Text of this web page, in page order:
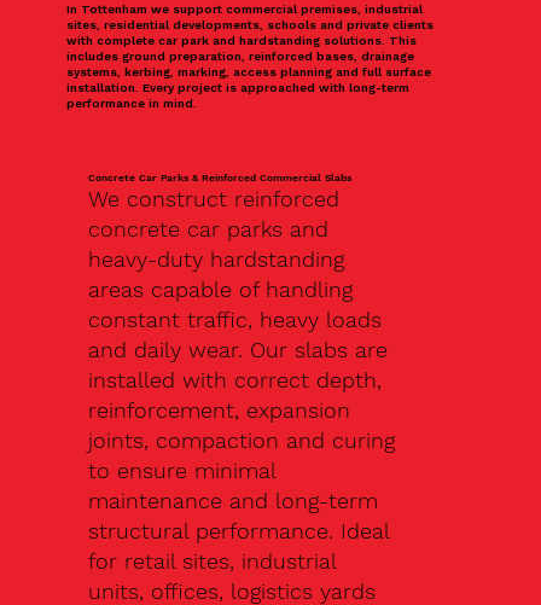
In Tottenham we support commercial premises, industrial
sites, residential developments, schools and private clients
with complete car park and hardstanding solutions. This
includes ground preparation, reinforced bases, drainage
systems, kerbing, marking, access planning and full surface
installation. Every project is approached with long-term
performance in mind.
Concrete Car Parks & Reinforced Commercial Slabs
We construct reinforced
concrete car parks and
heavy-duty hardstanding
areas capable of handling
constant traffic, heavy loads
and daily wear. Our slabs are
installed with correct depth,
reinforcement, expansion
joints, compaction and curing
to ensure minimal
maintenance and long-term
structural performance. Ideal
for retail sites, industrial
units, offices, logistics yards